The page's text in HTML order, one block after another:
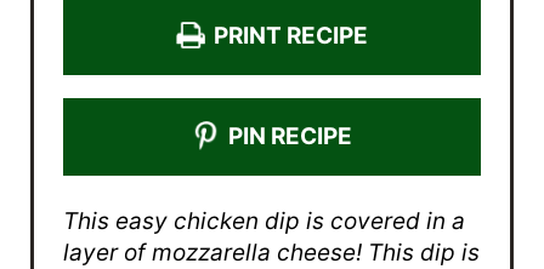
PRINT RECIPE
PIN RECIPE
This easy chicken dip is covered in a
layer of mozzarella cheese! This dip is